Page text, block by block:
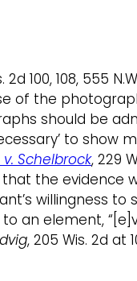
2d 100, 108, 555
of the
should be
to show
Schelbrock, 229
that the evidence
willingness to
an element,
, 205 Wis. 2d at